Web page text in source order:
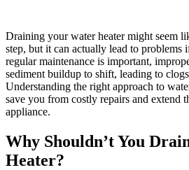
Draining your water heater might seem
step, but it can actually lead to
regular maintenance is important,
sediment buildup to shift, leading to
Understanding the right approach to
save you from costly repairs and extend
appliance.
Why Shouldn’t You
Heater?